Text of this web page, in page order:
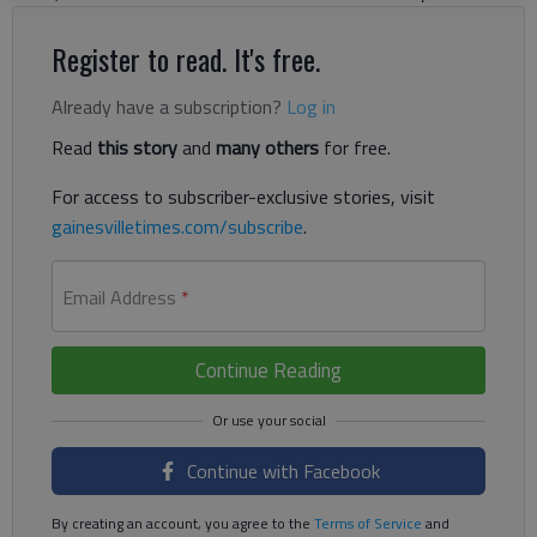
Register to read. It's free.
Already have a subscription? Log in
Read this storyand many others for free.
For access to subscriber-exclusive stories, visit
gainesvilletimes.com/subscribe.
Email Address *
Continue Reading
Continue with Facebook
By creating an account, you agree to the Terms of Service and